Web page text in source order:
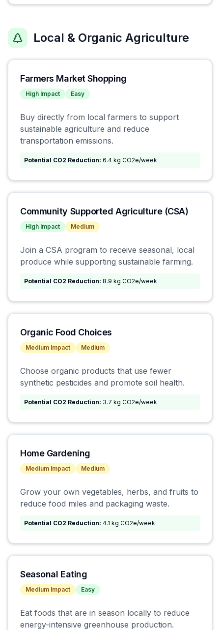
Local & Organic Agriculture
Farmers Market Shopping
High Impact Easy
Buy directly from local farmers to support
sustainable agriculture and reduce
transportation emissions.
Potential CO2 Reduction: 6.4 kg CO2e/week
Community Supported Agriculture (CSA)
High Impact Medium
Join a CSA program to receive seasonal, local
produce while supporting sustainable farming.
Potential CO2 Reduction: 8.9 kg CO2e/week
Organic Food Choices
Medium Impact Medium
Choose organic products that use fewer
synthetic pesticides and promote soil health.
Potential CO2 Reduction: 3.7 kg CO2e/week
Home Gardening
Medium Impact Medium
Grow your own vegetables, herbs, and fruits to
reduce food miles and packaging waste.
Potential CO2 Reduction: 4.1 kg CO2e/week
Seasonal Eating
Medium Impact Easy
Eat foods that are in season locally to reduce
energy-intensive greenhouse production.